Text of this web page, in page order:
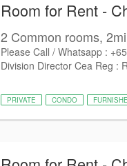
Room for Rent -
2 Common rooms,
Please Call / Whatsapp :
Division Director Cea Reg :
PRIVATE CONDO